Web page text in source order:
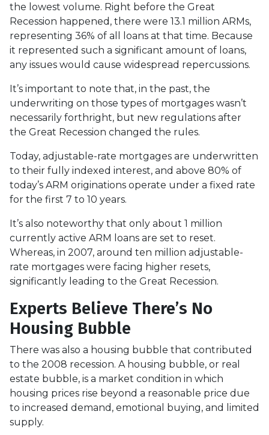
the lowest volume. Right before the Great
Recession happened, there were 13.1 million ARMs,
representing 36% of all loans at that time. Because
it represented such a significant amount of loans,
any issues would cause widespread repercussions.
It’s important to note that, in the past, the
underwriting on those types of mortgages wasn’t
necessarily forthright, but new regulations after
the Great Recession changed the rules.
Today, adjustable-rate mortgages are underwritten
to their fully indexed interest, and above 80% of
today’s ARM originations operate under a fixed rate
for the first 7 to 10 years.
It’s also noteworthy that only about 1 million
currently active ARM loans are set to reset.
Whereas, in 2007, around ten million adjustable-
rate mortgages were facing higher resets,
significantly leading to the Great Recession.
Experts Believe There’s No
Housing Bubble
There was also a housing bubble that contributed
to the 2008 recession. A housing bubble, or real
estate bubble, is a market condition in which
housing prices rise beyond a reasonable price due
to increased demand, emotional buying, and limited
supply.